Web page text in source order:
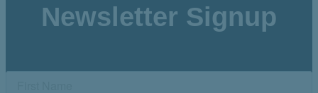
Newsletter Signup